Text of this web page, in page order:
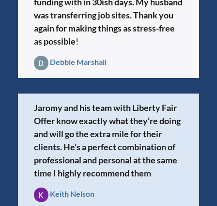
was transferring job sites. Thank you
again for making things as stress-free
as possible!
Debbie Marshall
Jaromy and his team with Liberty Fair
Offer know exactly what they’re doing
and will go the extra mile for their
clients. He’s a perfect combination of
professional and personal at the same
time I highly recommend them
Keith Nelson